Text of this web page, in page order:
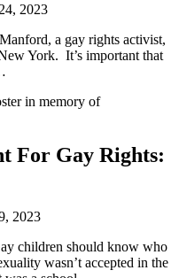
2023
a gay rights activist,
York. It’s important that
For Gay Rights:
2023
children should know who
wasn’t accepted in the